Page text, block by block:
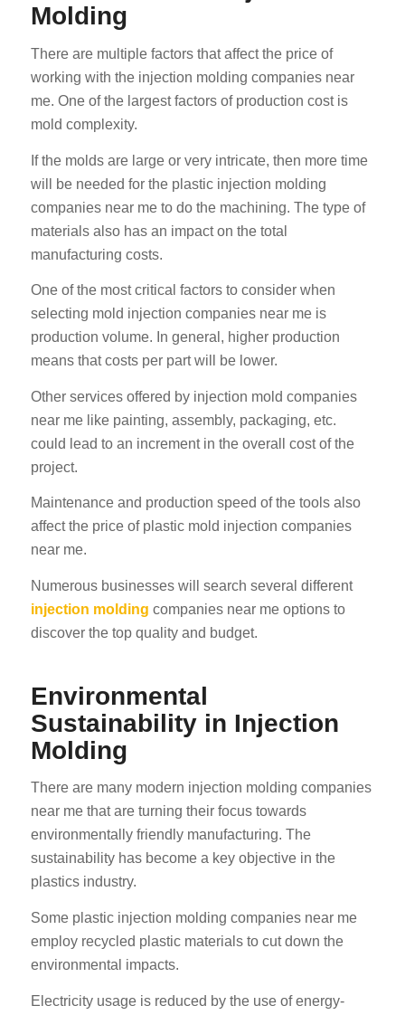
Molding
There are multiple factors that affect the price of
working with the injection molding companies near
me. One of the largest factors of production cost is
mold complexity.
If the molds are large or very intricate, then more time
will be needed for the plastic injection molding
companies near me to do the machining. The type of
materials also has an impact on the total
manufacturing costs.
One of the most critical factors to consider when
selecting mold injection companies near me is
production volume. In general, higher production
means that costs per part will be lower.
Other services offered by injection mold companies
near me like painting, assembly, packaging, etc.
could lead to an increment in the overall cost of the
project.
Maintenance and production speed of the tools also
affect the price of plastic mold injection companies
near me.
Numerous businesses will search several different
injection molding companies near me options to
discover the top quality and budget.
Environmental
Sustainability in Injection
Molding
There are many modern injection molding companies
near me that are turning their focus towards
environmentally friendly manufacturing. The
sustainability has become a key objective in the
plastics industry.
Some plastic injection molding companies near me
employ recycled plastic materials to cut down the
environmental impacts.
Electricity usage is reduced by the use of energy-